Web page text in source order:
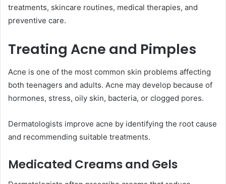
treatments, skincare routines, medical therapies, and
preventive care.
Treating Acne and Pimples
Acne is one of the most common skin problems affecting
both teenagers and adults. Acne may develop because of
hormones, stress, oily skin, bacteria, or clogged pores.
Dermatologists improve acne by identifying the root cause
and recommending suitable treatments.
Medicated Creams and Gels